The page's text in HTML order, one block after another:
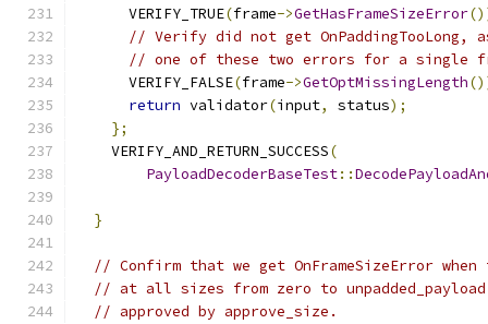
      VERIFY_TRUE
(frame->GetHasFrameSizeError
// Verify did not get OnPaddingTooLong,
// one of these two errors for a single
      VERIFY_FALSE
(frame->GetOptMissingLength
return validator(input, status);
};
    VERIFY_AND_RETURN_SUCCESS
(
PayloadDecoderBaseTest::
}
// Confirm that we get OnFrameSizeError when
// at all sizes from zero to
// approved by approve_size.